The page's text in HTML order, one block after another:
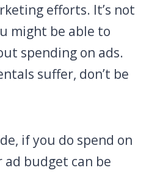
efforts. It’s not
might be able to
spending on ads.
suffer, don’t be
if you do spend on
budget can be